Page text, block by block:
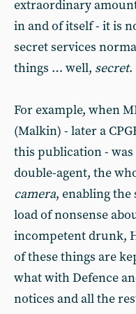
extraordinary
in and of itself - it is
secret services
things … well, secret.
For example, when
(Malkin) - later a
this publication -
double-agent, the
camera, enabling the
load of nonsense
incompetent drunk,
of these things are
what with Defence
notices and all the